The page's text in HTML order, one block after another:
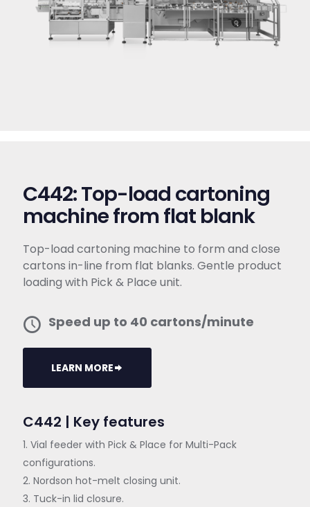
C442: Top-load cartoning
machine from flat blank
Top-load cartoning machine to form and close
cartons in-line from flat blanks. Gentle product
loading with Pick & Place unit.
Speed up to 40 cartons/minute
LEARN MORE
C442 | Key features
1. Vial feeder with Pick & Place for Multi-Pack
configurations.
2. Nordson hot-melt closing unit.
3. Tuck-in lid closure.